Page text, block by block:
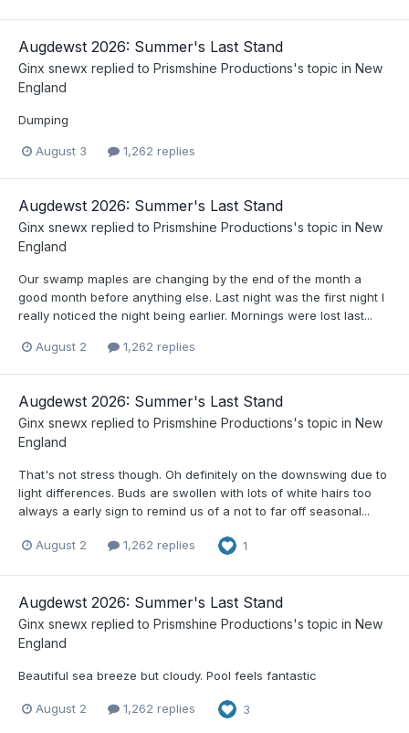
Augdewst 2026: Summer's Last Stand
Ginx snewx replied to Prismshine Productions's topic in New
England
Dumping
August 3 1,262 replies
Augdewst 2026: Summer's Last Stand
Ginx snewx replied to Prismshine Productions's topic in New
England
Our swamp maples are changing by the end of the month a
good month before anything else. Last night was the first night I
really noticed the night being earlier. Mornings were lost last...
August 2 1,262 replies
Augdewst 2026: Summer's Last Stand
Ginx snewx replied to Prismshine Productions's topic in New
England
That's not stress though. Oh definitely on the downswing due to
light differences. Buds are swollen with lots of white hairs too
always a early sign to remind us of a not to far off seasonal...
August 2 1,262 replies 1
Augdewst 2026: Summer's Last Stand
Ginx snewx replied to Prismshine Productions's topic in New
England
Beautiful sea breeze but cloudy. Pool feels fantastic
August 2 1,262 replies 3